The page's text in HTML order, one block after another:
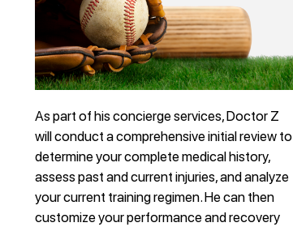
As part of his concierge services, Doctor Z
will conduct a comprehensive initial review to
determine your complete medical history,
assess past and current injuries, and analyze
your current training regimen. He can then
customize your performance and recovery